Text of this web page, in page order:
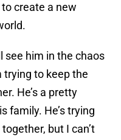
to create a new
see him in the chaos
trying to keep the
He’s a pretty
family. He’s trying
but I can’t